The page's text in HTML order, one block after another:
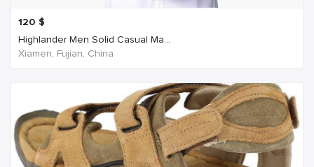
120 $
Highlander Men Solid Casual Ma...
Xiamen, Fujian, China